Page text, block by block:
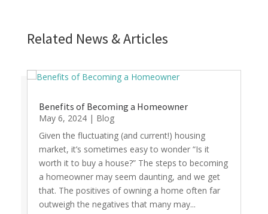
Related News & Articles
Benefits of Becoming a Homeowner
May 6, 2024| Blog
Given the fluctuating (and current!) housing
market, it’s sometimes easy to wonder “Is it
worth it to buy a house?” The steps to becoming
a homeowner may seem daunting, and we get
that. The positives of owning a home often far
outweigh the negatives that many may...